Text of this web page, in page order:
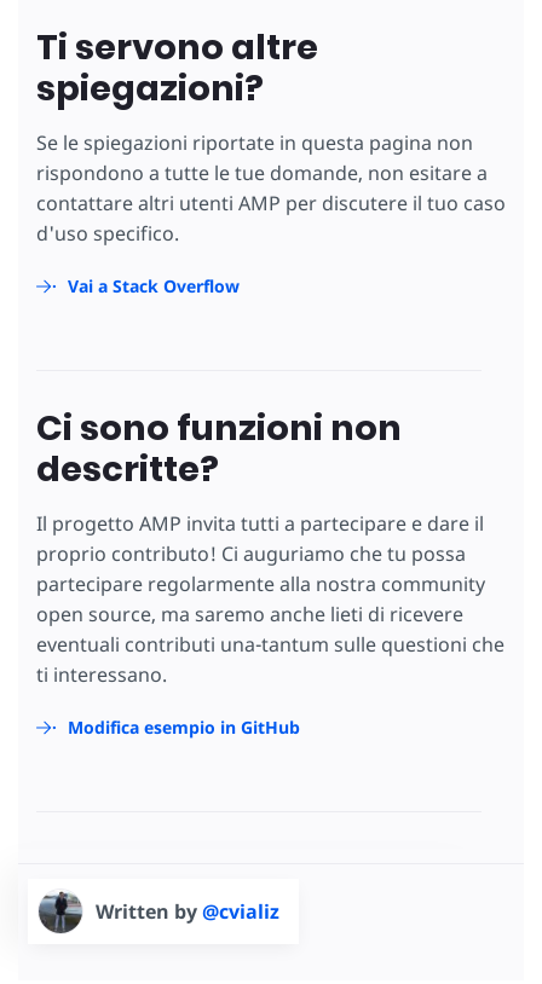
Ti servono altre
spiegazioni?
Se le spiegazioni riportate in questa pagina non
rispondono a tutte le tue domande, non esitare a
contattare altri utenti AMP per discutere il tuo caso
d'uso specifico.
Vai a Stack Overflow
Ci sono funzioni non
descritte?
Il progetto AMP invita tutti a partecipare e dare il
proprio contributo! Ci auguriamo che tu possa
partecipare regolarmente alla nostra community
open source, ma saremo anche lieti di ricevere
eventuali contributi una-tantum sulle questioni che
ti interessano.
Modifica esempio in GitHub
Written by@cvializ